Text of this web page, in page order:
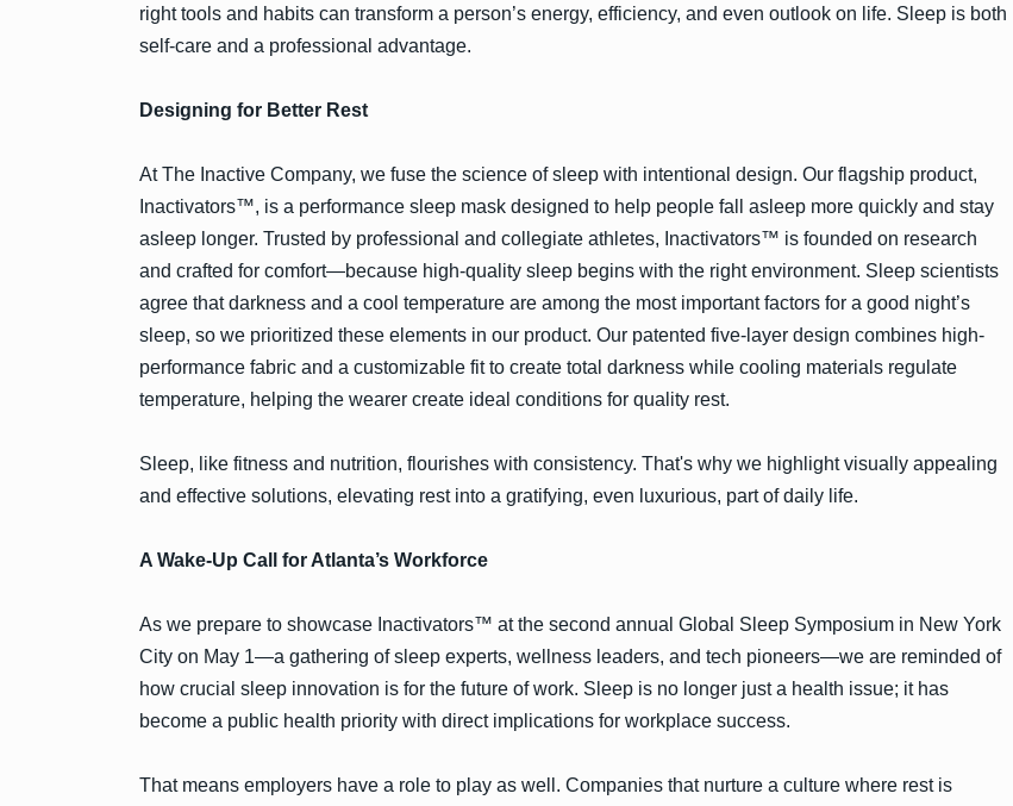
right tools and habits can transform a person’s energy, efficiency, and even outlook on life. Sleep is both
self-care and a professional advantage.
Designing for Better Rest
At The Inactive Company, we fuse the science of sleep with intentional design. Our flagship product,
Inactivators™, is a performance sleep mask designed to help people fall asleep more quickly and stay
asleep longer. Trusted by professional and collegiate athletes, Inactivators™ is founded on research
and crafted for comfort—because high-quality sleep begins with the right environment. Sleep scientists
agree that darkness and a cool temperature are among the most important factors for a good night’s
sleep, so we prioritized these elements in our product. Our patented five-layer design combines high-
performance fabric and a customizable fit to create total darkness while cooling materials regulate
temperature, helping the wearer create ideal conditions for quality rest.
Sleep, like fitness and nutrition, flourishes with consistency. That's why we highlight visually appealing
and effective solutions, elevating rest into a gratifying, even luxurious, part of daily life.
A Wake-Up Call for Atlanta’s Workforce
As we prepare to showcase Inactivators™ at the second annual Global Sleep Symposium in New York
City on May 1—a gathering of sleep experts, wellness leaders, and tech pioneers—we are reminded of
how crucial sleep innovation is for the future of work. Sleep is no longer just a health issue; it has
become a public health priority with direct implications for workplace success.
That means employers have a role to play as well. Companies that nurture a culture where rest is